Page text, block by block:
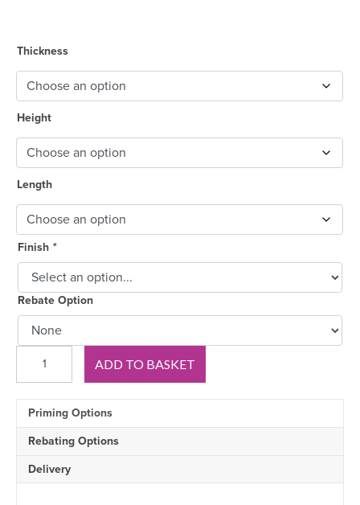
Thickness
Height
Length
Finish *
Rebate Option
Ovolo
Pine
Skirting
Board
ADD TO BASKET
Priming Options
Rebating Options
Delivery